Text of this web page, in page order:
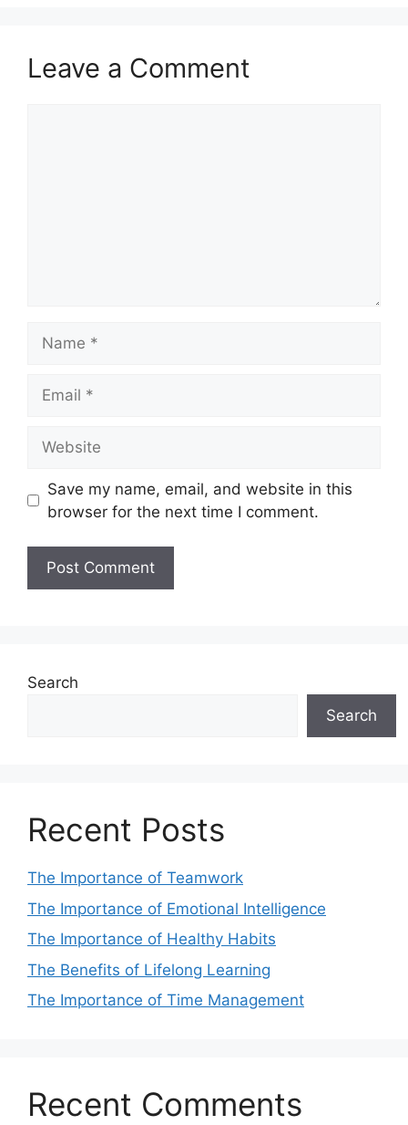
Leave a Comment
Save my name, email, and website in this
browser for the next time I comment.
Search
Search
Recent Posts
The Importance of Teamwork
The Importance of Emotional Intelligence
The Importance of Healthy Habits
The Benefits of Lifelong Learning
The Importance of Time Management
Recent Comments